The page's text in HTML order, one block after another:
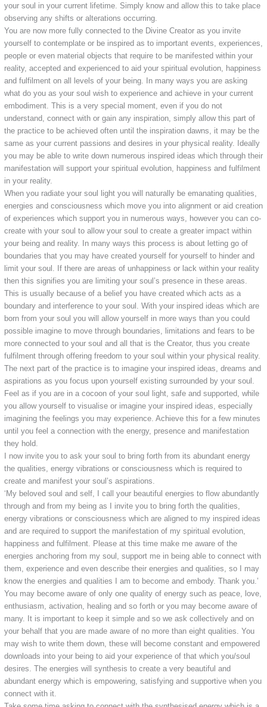
your soul in your current lifetime. Simply know and allow this to take place
observing any shifts or alterations occurring.
You are now more fully connected to the Divine Creator as you invite
yourself to contemplate or be inspired as to important events, experiences,
people or even material objects that require to be manifested within your
reality, accepted and experienced to aid your spiritual evolution, happiness
and fulfilment on all levels of your being. In many ways you are asking
what do you as your soul wish to experience and achieve in your current
embodiment. This is a very special moment, even if you do not
understand, connect with or gain any inspiration, simply allow this part of
the practice to be achieved often until the inspiration dawns, it may be the
same as your current passions and desires in your physical reality. Ideally
you may be able to write down numerous inspired ideas which through their
manifestation will support your spiritual evolution, happiness and fulfilment
in your reality.
When you radiate your soul light you will naturally be emanating qualities,
energies and consciousness which move you into alignment or aid creation
of experiences which support you in numerous ways, however you can co-
create with your soul to allow your soul to create a greater impact within
your being and reality. In many ways this process is about letting go of
boundaries that you may have created yourself for yourself to hinder and
limit your soul. If there are areas of unhappiness or lack within your reality
then this signifies you are limiting your soul’s presence in these areas.
This is usually because of a belief you have created which acts as a
boundary and interference to your soul. With your inspired ideas which are
born from your soul you will allow yourself in more ways than you could
possible imagine to move through boundaries, limitations and fears to be
more connected to your soul and all that is the Creator, thus you create
fulfilment through offering freedom to your soul within your physical reality.
The next part of the practice is to imagine your inspired ideas, dreams and
aspirations as you focus upon yourself existing surrounded by your soul.
Feel as if you are in a cocoon of your soul light, safe and supported, while
you allow yourself to visualise or imagine your inspired ideas, especially
imagining the feelings you may experience. Achieve this for a few minutes
until you feel a connection with the energy, presence and manifestation
they hold.
I now invite you to ask your soul to bring forth from its abundant energy
the qualities, energy vibrations or consciousness which is required to
create and manifest your soul’s aspirations.
‘My beloved soul and self, I call your beautiful energies to flow abundantly
through and from my being as I invite you to bring forth the qualities,
energy vibrations or consciousness which are aligned to my inspired ideas
and are required to support the manifestation of my spiritual evolution,
happiness and fulfilment. Please at this time make me aware of the
energies anchoring from my soul, support me in being able to connect with
them, experience and even describe their energies and qualities, so I may
know the energies and qualities I am to become and embody. Thank you.’
You may become aware of only one quality of energy such as peace, love,
enthusiasm, activation, healing and so forth or you may become aware of
many. It is important to keep it simple and so we ask collectively and on
your behalf that you are made aware of no more than eight qualities. You
may wish to write them down, these will become constant and empowered
downloads into your being to aid your experience of that which you/soul
desires. The energies will synthesis to create a very beautiful and
abundant energy which is empowering, satisfying and supportive when you
connect with it.